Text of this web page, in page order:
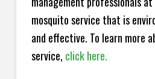
mosquito service that is
and effective. To learn more
service, click here.